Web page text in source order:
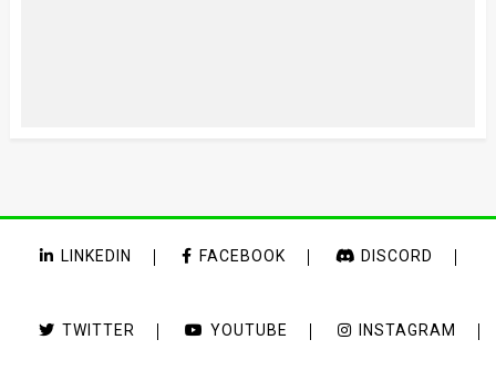
LINKEDIN FACEBOOK DISCORD
TWITTER YOUTUBE INSTAGRAM